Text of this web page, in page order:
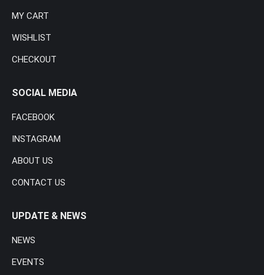
MY CART
WISHLIST
CHECKOUT
SOCIAL MEDIA
FACEBOOK
INSTAGRAM
ABOUT US
CONTACT US
UPDATE & NEWS
NEWS
EVENTS